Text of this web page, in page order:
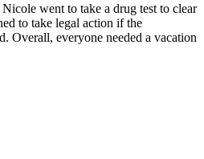
went to take a drug test to clear
to take legal action if the
Overall, everyone needed a vacation